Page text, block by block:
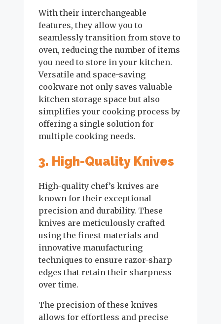
With their interchangeable
features, they allow you to
seamlessly transition from stove to
oven, reducing the number of items
you need to store in your kitchen.
Versatile and space-saving
cookware not only saves valuable
kitchen storage space but also
simplifies your cooking process by
offering a single solution for
multiple cooking needs.
3. High-Quality Knives
High-quality chef’s knives are
known for their exceptional
precision and durability. These
knives are meticulously crafted
using the finest materials and
innovative manufacturing
techniques to ensure razor-sharp
edges that retain their sharpness
over time.
The precision of these knives
allows for effortless and precise